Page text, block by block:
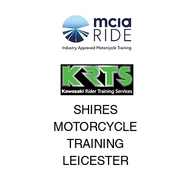
SHIRES
MOTORCYCLE
TRAINING
LEICESTER